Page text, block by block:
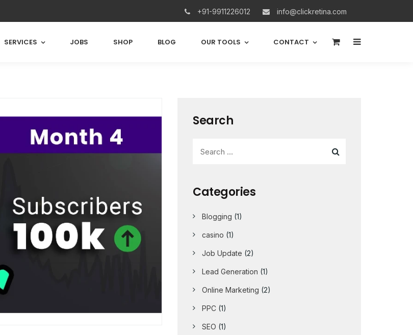
+91-9911226012 info@clickretina.com
SERVICES JOBS SHOP BLOG OUR TOOLS CONTACT
Search
Categories
Blogging (1)
casino (1)
Job Update (2)
Lead Generation (1)
Online Marketing (2)
PPC (1)
SEO (1)